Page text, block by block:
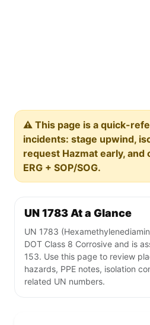
⚠️ This page is a quick-
incidents: stage upwind,
request Hazmat early,
ERG + SOP/SOG.
UN 1783 At a Glance
UN 1783
DOT Class 8 Corrosive and is
153. Use this page to review
hazards, PPE notes, isolation
related UN numbers.